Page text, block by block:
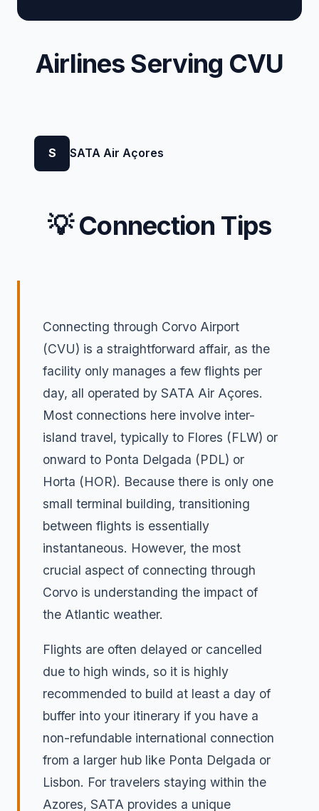
Airlines Serving CVU
S SATA Air Açores
💡 Connection Tips
Connecting through Corvo Airport
(CVU) is a straightforward affair, as the
facility only manages a few flights per
day, all operated by SATA Air Açores.
Most connections here involve inter-
island travel, typically to Flores (FLW) or
onward to Ponta Delgada (PDL) or
Horta (HOR). Because there is only one
small terminal building, transitioning
between flights is essentially
instantaneous. However, the most
crucial aspect of connecting through
Corvo is understanding the impact of
the Atlantic weather.
Flights are often delayed or cancelled
due to high winds, so it is highly
recommended to build at least a day of
buffer into your itinerary if you have a
non-refundable international connection
from a larger hub like Ponta Delgada or
Lisbon. For travelers staying within the
Azores, SATA provides a unique